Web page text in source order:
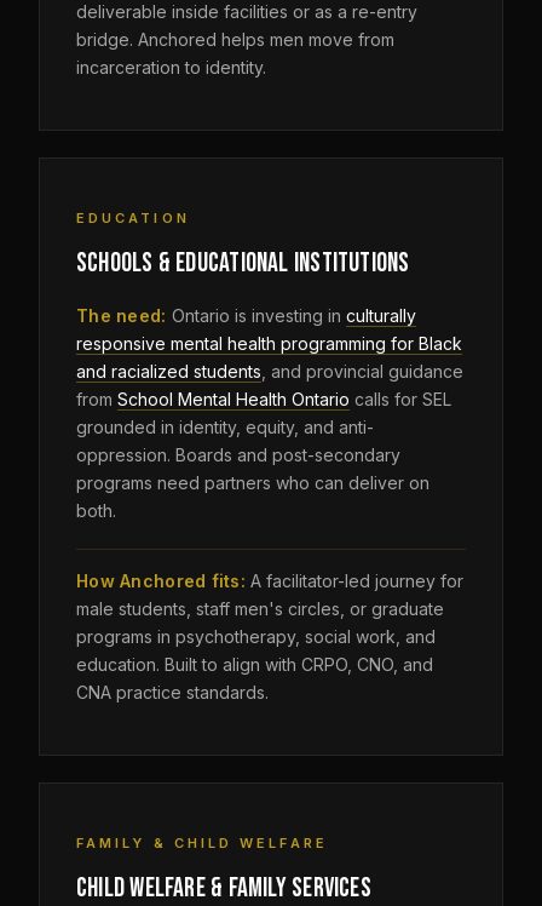
deliverable inside facilities or as a re-entry
bridge. Anchored helps men move from
incarceration to identity.
EDUCATION
SCHOOLS & EDUCATIONAL INSTITUTIONS
The need: Ontario is investing in culturally
responsive mental health programming for Black
and racialized students , and provincial guidance
from School Mental Health Ontario calls for SEL
grounded in identity, equity, and anti-
oppression. Boards and post-secondary
programs need partners who can deliver on
both.
How Anchored fits: A facilitator-led journey for
male students, staff men's circles, or graduate
programs in psychotherapy, social work, and
education. Built to align with CRPO, CNO, and
CNA practice standards.
FAMILY & CHILD WELFARE
CHILD WELFARE & FAMILY SERVICES